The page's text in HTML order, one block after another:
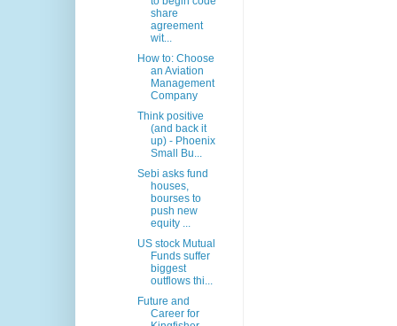
share
agreement
wit...
How to: Choose
an Aviation
Management
Company
Think positive
(and back it
up) - Phoenix
Small Bu...
Sebi asks fund
houses,
bourses to
push new
equity ...
US stock Mutual
Funds suffer
biggest
outflows thi...
Future and
Career for